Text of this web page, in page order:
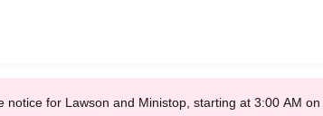
notice for Lawson and Ministop, starting at 3:00 AM